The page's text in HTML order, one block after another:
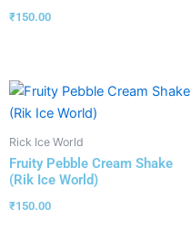
₹150.00
Rick Ice World
Fruity Pebble Cream Shake
(Rik Ice World)
₹150.00